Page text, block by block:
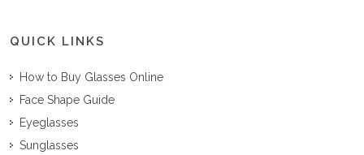
QUICK LINKS
How to Buy Glasses Online
Face Shape Guide
Eyeglasses
Sunglasses